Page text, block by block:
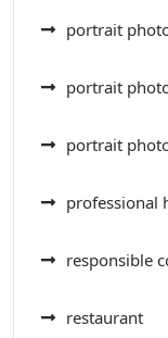
portrait
portrait
portrait
professional
responsible
restaurant